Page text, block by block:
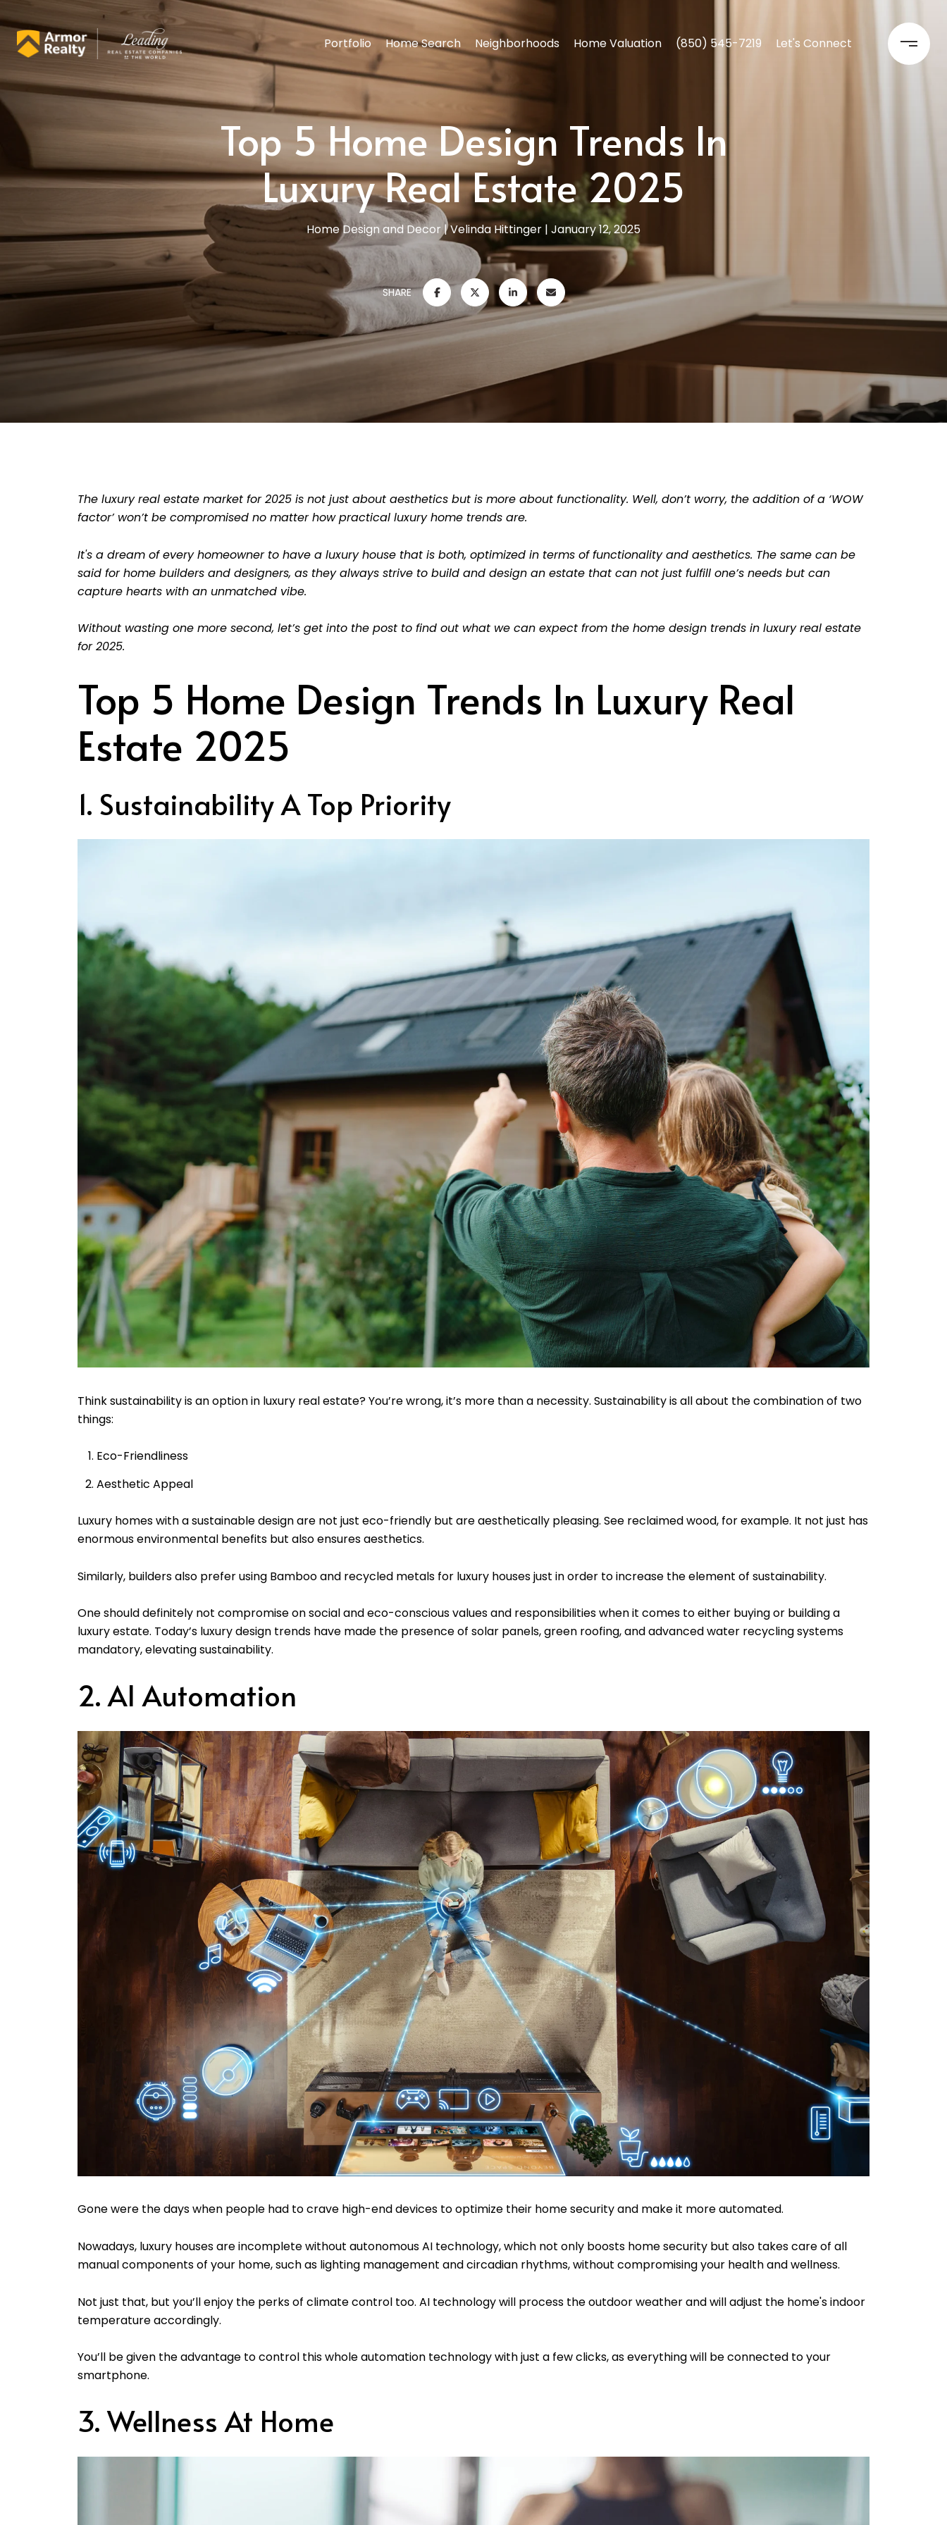
Portfolio Home Search Neighborhoods Home Valuation (850) 545-7219 Let's Connect
Top 5 Home Design Trends In
Luxury Real Estate 2025
Home Design and Decor Velinda Hittinger January 12, 2025
SHARE
The luxury real estate market for 2025 is not just about aesthetics but is more about functionality. Well, don’t worry, the addition of a ‘WOW
factor’ won’t be compromised no matter how practical luxury home trends are.
It's a dream of every homeowner to have a luxury house that is both, optimized in terms of functionality and aesthetics. The same can be
said for home builders and designers, as they always strive to build and design an estate that can not just fulfill one’s needs but can
capture hearts with an unmatched vibe.
Without wasting one more second, let’s get into the post to find out what we can expect from the home design trends in luxury real estate
for 2025.
Top 5 Home Design Trends In Luxury Real
Estate 2025
1. Sustainability A Top Priority
Think sustainability is an option in luxury real estate? You’re wrong, it’s more than a necessity. Sustainability is all about the combination of two
things:
Eco-Friendliness
Aesthetic Appeal
Luxury homes with a sustainable design are not just eco-friendly but are aesthetically pleasing. See reclaimed wood, for example. It not just has
enormous environmental benefits but also ensures aesthetics.
Similarly, builders also prefer using Bamboo and recycled metals for luxury houses just in order to increase the element of sustainability.
One should definitely not compromise on social and eco-conscious values and responsibilities when it comes to either buying or building a
luxury estate. Today’s luxury design trends have made the presence of solar panels, green roofing, and advanced water recycling systems
mandatory, elevating sustainability.
2. AI Automation
Gone were the days when people had to crave high-end devices to optimize their home security and make it more automated.
Nowadays, luxury houses are incomplete without autonomous AI technology, which not only boosts home security but also takes care of all
manual components of your home, such as lighting management and circadian rhythms, without compromising your health and wellness.
Not just that, but you’ll enjoy the perks of climate control too. AI technology will process the outdoor weather and will adjust the home's indoor
temperature accordingly.
You’ll be given the advantage to control this whole automation technology with just a few clicks, as everything will be connected to your
smartphone.
3. Wellness At Home